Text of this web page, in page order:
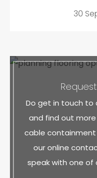
30
Do get in touch to
and find out
cable containment
our online
speak with one of